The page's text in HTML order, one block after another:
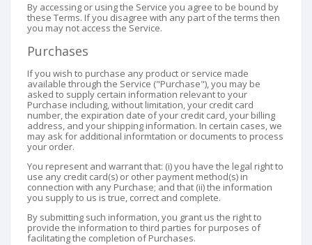
By accessing or using the Service you agree to be bound by
these Terms. If you disagree with any part of the terms then
you may not access the Service.
Purchases
If you wish to purchase any product or service made
available through the Service ("Purchase"), you may be
asked to supply certain information relevant to your
Purchase including, without limitation, your credit card
number, the expiration date of your credit card, your billing
address, and your shipping information. In certain cases, we
may ask for additional informtation or documents to process
your order.
You represent and warrant that: (i) you have the legal right to
use any credit card(s) or other payment method(s) in
connection with any Purchase; and that (ii) the information
you supply to us is true, correct and complete.
By submitting such information, you grant us the right to
provide the information to third parties for purposes of
facilitating the completion of Purchases.